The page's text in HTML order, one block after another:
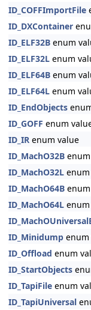
ID_COFFImportFile
ID_DXContainer
ID_ELF32B enum
ID_ELF32L enum
ID_ELF64B enum
ID_ELF64L enum
ID_EndObjects
ID_GOFF enum
ID_IR enum value
ID_MachO32B
ID_MachO32L
ID_MachO64B
ID_MachO64L
ID_Minidump enum
ID_Offload enum
ID_StartObjects
ID_TapiFile enum
ID_TapiUniversal